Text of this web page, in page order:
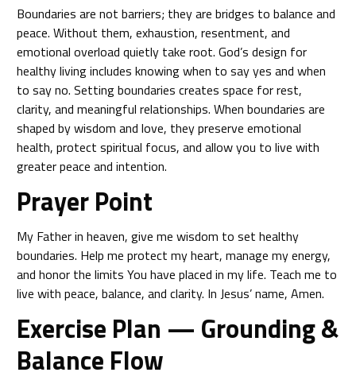
Boundaries are not barriers; they are bridges to balance and
peace. Without them, exhaustion, resentment, and
emotional overload quietly take root. God’s design for
healthy living includes knowing when to say yes and when
to say no. Setting boundaries creates space for rest,
clarity, and meaningful relationships. When boundaries are
shaped by wisdom and love, they preserve emotional
health, protect spiritual focus, and allow you to live with
greater peace and intention.
Prayer Point
My Father in heaven, give me wisdom to set healthy
boundaries. Help me protect my heart, manage my energy,
and honor the limits You have placed in my life. Teach me to
live with peace, balance, and clarity. In Jesus’ name, Amen.
Exercise Plan — Grounding &
Balance Flow